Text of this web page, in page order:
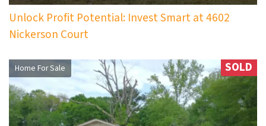
Unlock Profit Potential: Invest Smart at 4602
Nickerson Court
Home For Sale SOLD